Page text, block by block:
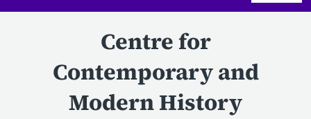
Centre for
Contemporary and
Modern History